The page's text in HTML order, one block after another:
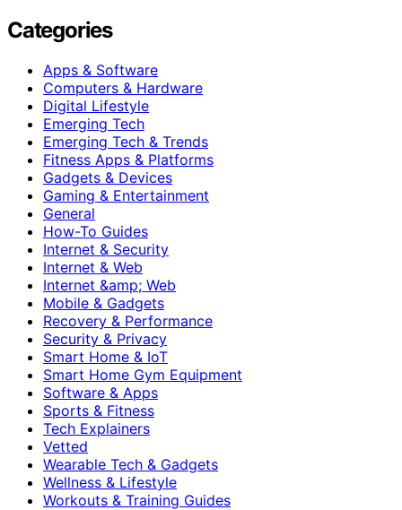
Categories
Apps & Software
Computers & Hardware
Digital Lifestyle
Emerging Tech
Emerging Tech & Trends
Fitness Apps & Platforms
Gadgets & Devices
Gaming & Entertainment
General
How-To Guides
Internet & Security
Internet & Web
Internet &amp; Web
Mobile & Gadgets
Recovery & Performance
Security & Privacy
Smart Home & IoT
Smart Home Gym Equipment
Software & Apps
Sports & Fitness
Tech Explainers
Vetted
Wearable Tech & Gadgets
Wellness & Lifestyle
Workouts & Training Guides